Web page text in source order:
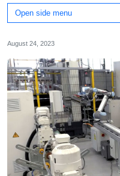
Open side menu
August 24, 2023